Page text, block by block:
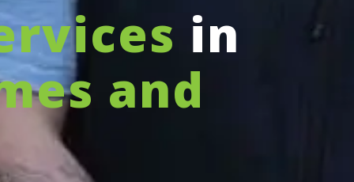
in
and